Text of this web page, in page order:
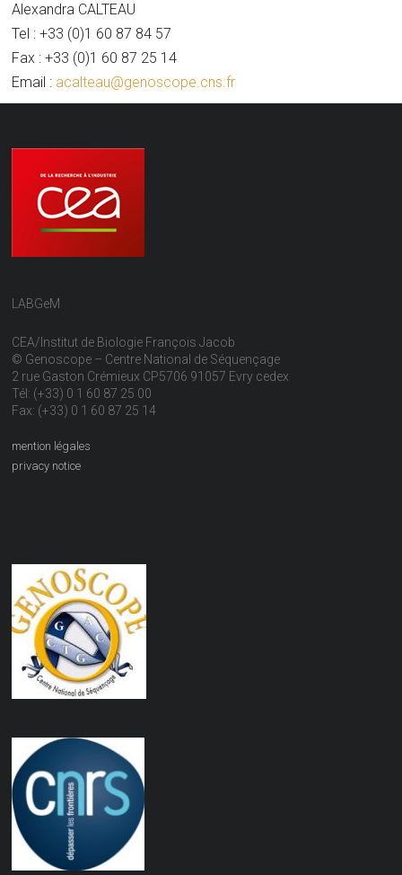
Alexandra CALTEAU
Tel : +33 (0)1 60 87 84 57
Fax : +33 (0)1 60 87 25 14
Email : acalteau@genoscope.cns.fr
LABGeM
CEA/Institut de Biologie François Jacob
© Genoscope – Centre National de Séquençage
2 rue Gaston Crémieux CP5706 91057 Evry cedex
Tél: (+33) 0 1 60 87 25 00
Fax: (+33) 0 1 60 87 25 14
mention légales
privacy notice